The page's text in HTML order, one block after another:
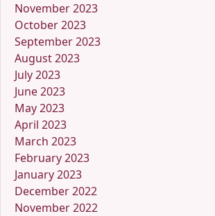
November 2023
October 2023
September 2023
August 2023
July 2023
June 2023
May 2023
April 2023
March 2023
February 2023
January 2023
December 2022
November 2022